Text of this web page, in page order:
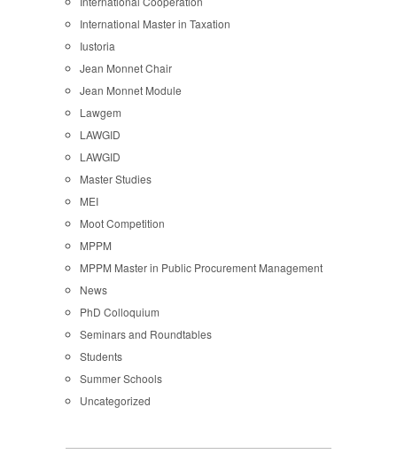
International Master in Taxation
Iustoria
Jean Monnet Chair
Jean Monnet Module
Lawgem
LAWGID
LAWGID
Master Studies
MEI
Moot Competition
MPPM
MPPM Master in Public Procurement Management
News
PhD Colloquium
Seminars and Roundtables
Students
Summer Schools
Uncategorized